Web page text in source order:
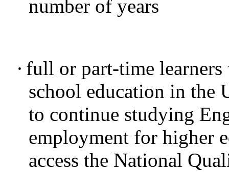
number of years
· full or part-time
school education in the
to continue studying
employment for higher
access the National